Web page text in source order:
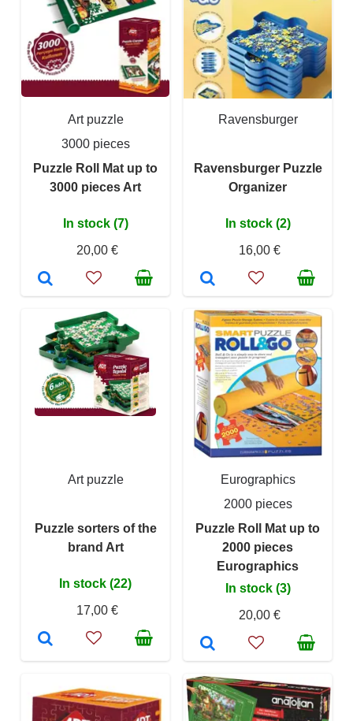
Art puzzle
3000 pieces
Puzzle Roll Mat up to
3000 pieces Art
In stock (7)
20,00 €
Ravensburger
Ravensburger Puzzle
Organizer
In stock (2)
16,00 €
Art puzzle
Puzzle sorters of the
brand Art
In stock (22)
17,00 €
Eurographics
2000 pieces
Puzzle Roll Mat up to
2000 pieces
Eurographics
In stock (3)
20,00 €